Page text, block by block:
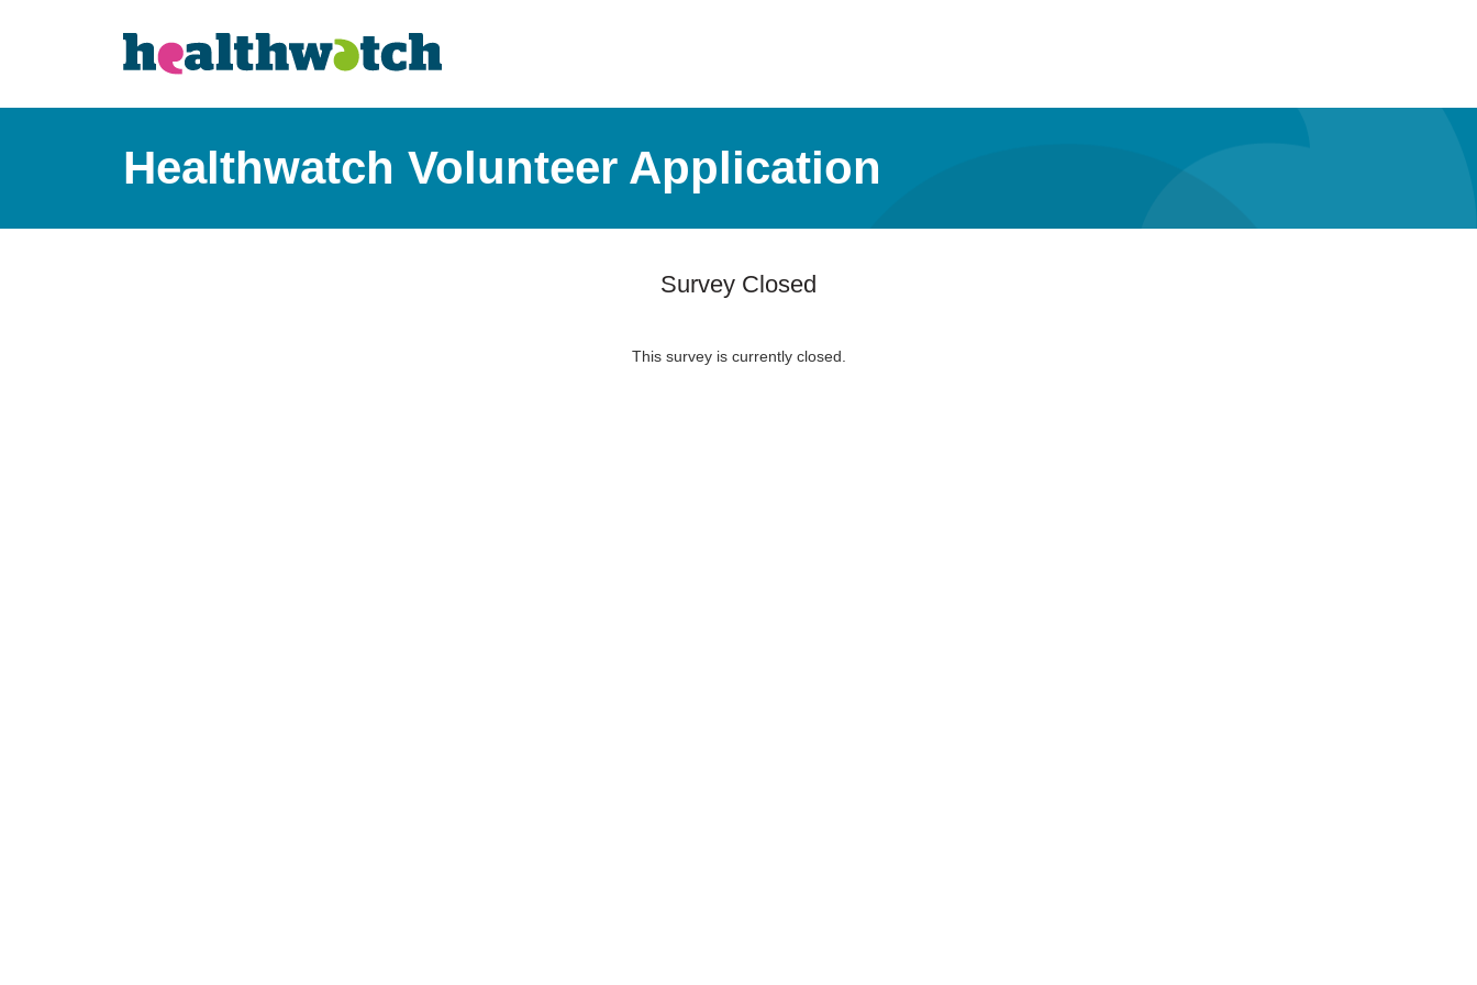
Healthwatch Volunteer Application
Survey Closed
This survey is currently closed.